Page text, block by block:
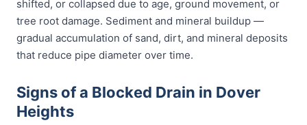
shifted, or collapsed due to age, ground movement, or
tree root damage. Sediment and mineral buildup —
gradual accumulation of sand, dirt, and mineral deposits
that reduce pipe diameter over time.
Signs of a Blocked Drain in Dover
Heights